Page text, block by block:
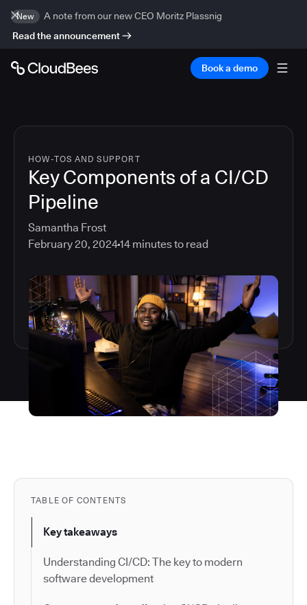
New
A note from our new CEO Moritz Plassnig
Read the announcement
Book a demo
HOW-TOS AND SUPPORT
Key Components of a CI/CD
Pipeline
Samantha Frost
February 20, 202414 minutes to read
TABLE OF CONTENTS
Key takeaways
Understanding CI/CD: The key to modern
software development